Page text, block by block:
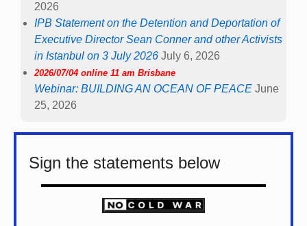
2026
IPB Statement on the Detention and Deportation of
Executive Director Sean Conner and other Activists
in Istanbul on 3 July 2026 July 6, 2026
2026/07/04 online 11 am Brisbane
Webinar: BUILDING AN OCEAN OF PEACE June
25, 2026
Sign the statements below